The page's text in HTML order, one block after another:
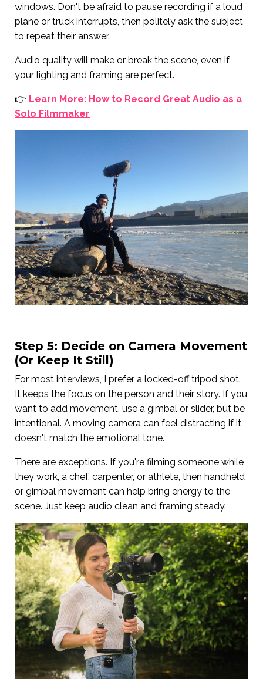
windows. Don't be afraid to pause recording if a loud
plane or truck interrupts, then politely ask the subject
to repeat their answer.
Audio quality will make or break the scene, even if
your lighting and framing are perfect.
👉 Learn More: How to Record Great Audio as a
Solo Filmmaker
Step 5: Decide on Camera Movement
(Or Keep It Still)
For most interviews, I prefer a locked-off tripod shot.
It keeps the focus on the person and their story. If you
want to add movement, use a gimbal or slider, but be
intentional. A moving camera can feel distracting if it
doesn't match the emotional tone.
There are exceptions. If you're filming someone while
they work, a chef, carpenter, or athlete, then handheld
or gimbal movement can help bring energy to the
scene. Just keep audio clean and framing steady.